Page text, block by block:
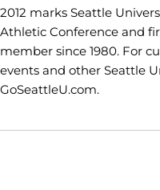
2012 marks Seattle
Athletic Conference and
member since 1980. For
events and other Seattle
GoSeattleU.com.